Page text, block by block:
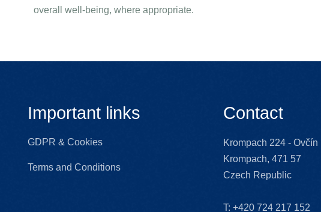
overall well-being, where appropriate.
Important links
GDPR & Cookies
Terms and Conditions
Contact
Krompach 224 - Ovčín
Krompach, 471 57
Czech Republic
T: +420 724 217 152